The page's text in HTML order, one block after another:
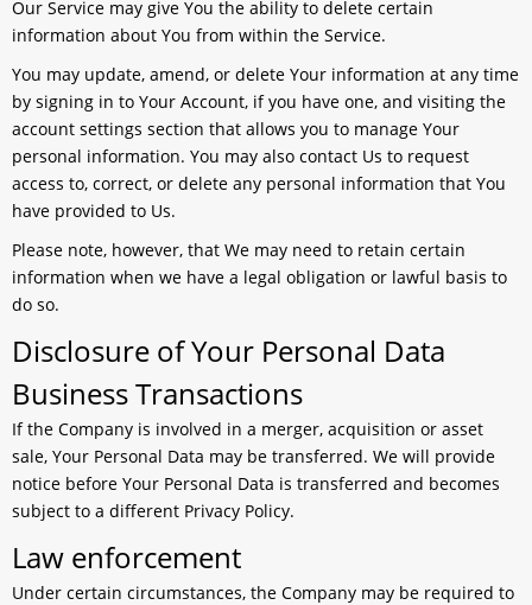
Our Service may give You the ability to delete certain
information about You from within the Service.
You may update, amend, or delete Your information at any time
by signing in to Your Account, if you have one, and visiting the
account settings section that allows you to manage Your
personal information. You may also contact Us to request
access to, correct, or delete any personal information that You
have provided to Us.
Please note, however, that We may need to retain certain
information when we have a legal obligation or lawful basis to
do so.
Disclosure of Your Personal Data
Business Transactions
If the Company is involved in a merger, acquisition or asset
sale, Your Personal Data may be transferred. We will provide
notice before Your Personal Data is transferred and becomes
subject to a different Privacy Policy.
Law enforcement
Under certain circumstances, the Company may be required to